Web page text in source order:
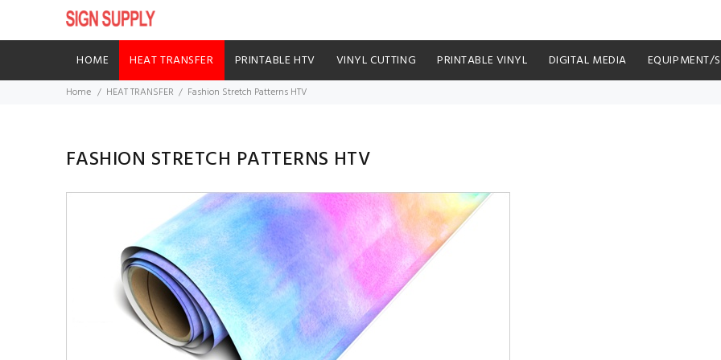
HOME HEAT TRANSFER PRINTABLE HTV VINYL CUTTING PRINTABLE VINYL DIGITAL MEDIA EQUIPMENT/
Home HEAT TRANSFER Fashion Stretch Patterns HTV
FASHION STRETCH PATTERNS HTV